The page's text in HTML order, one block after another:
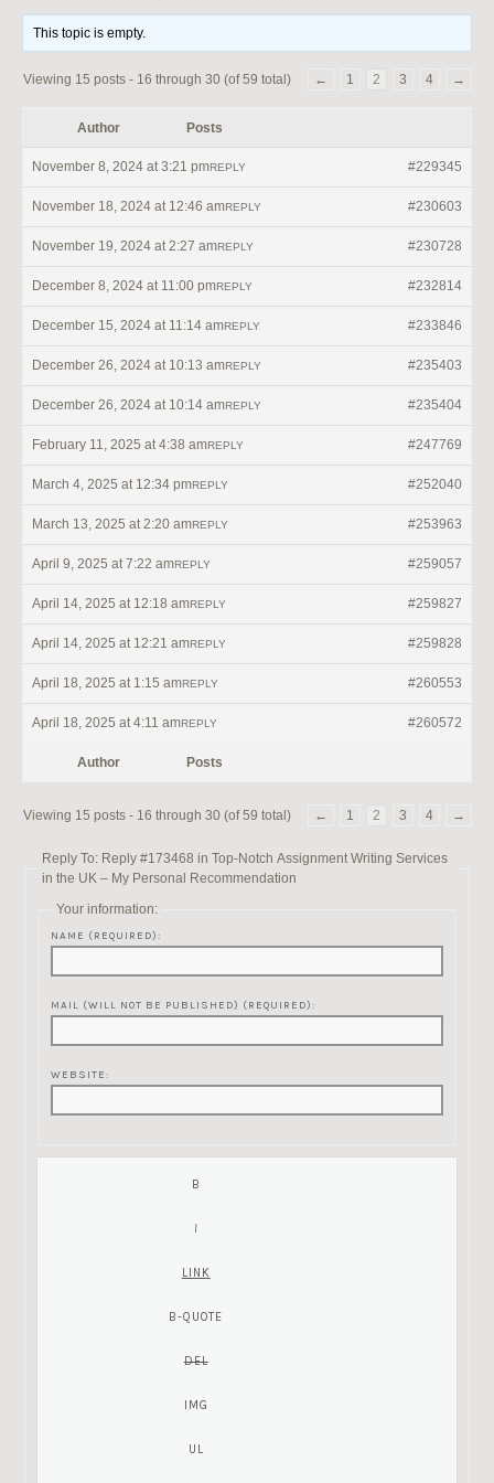
This topic is empty.
Viewing 15 posts - 16 through 30 (of 59 total) ← 1 2 3 4 →
Author Posts
November 8, 2024 at 3:21 pm #229345
REPLY
November 18, 2024 at 12:46 am #230603
REPLY
November 19, 2024 at 2:27 am #230728
REPLY
December 8, 2024 at 11:00 pm #232814
REPLY
December 15, 2024 at 11:14 am #233846
REPLY
December 26, 2024 at 10:13 am #235403
REPLY
December 26, 2024 at 10:14 am #235404
REPLY
February 11, 2025 at 4:38 am #247769
REPLY
March 4, 2025 at 12:34 pm #252040
REPLY
March 13, 2025 at 2:20 am #253963
REPLY
April 9, 2025 at 7:22 am #259057
REPLY
April 14, 2025 at 12:18 am #259827
REPLY
April 14, 2025 at 12:21 am #259828
REPLY
April 18, 2025 at 1:15 am #260553
REPLY
April 18, 2025 at 4:11 am #260572
REPLY
Author Posts
Viewing 15 posts - 16 through 30 (of 59 total) ← 1 2 3 4 →
Reply To: Reply #173468 in Top-Notch Assignment Writing Services
in the UK – My Personal Recommendation
Your information:
NAME (REQUIRED):
MAIL (WILL NOT BE PUBLISHED) (REQUIRED):
WEBSITE: